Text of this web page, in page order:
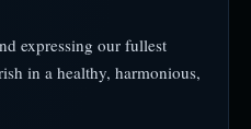
expressing our fullest
in a healthy, harmonious,